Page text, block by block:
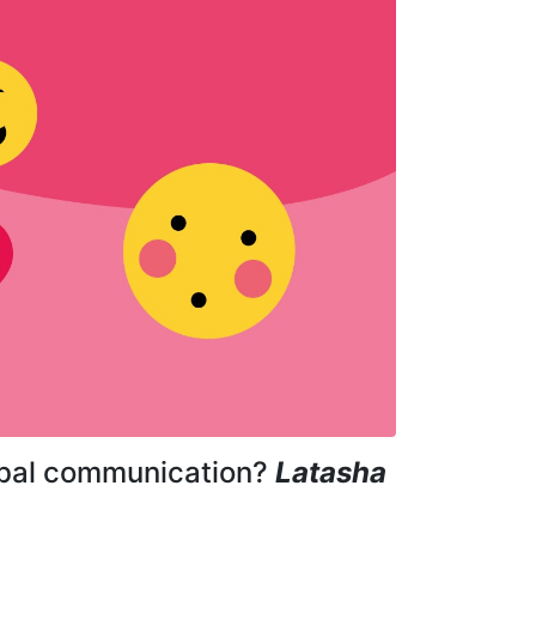
communication? Latasha